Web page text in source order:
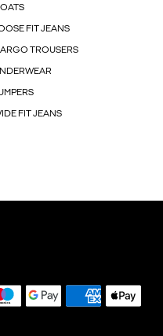
FIT JEANS
TROUSERS
FIT JEANS